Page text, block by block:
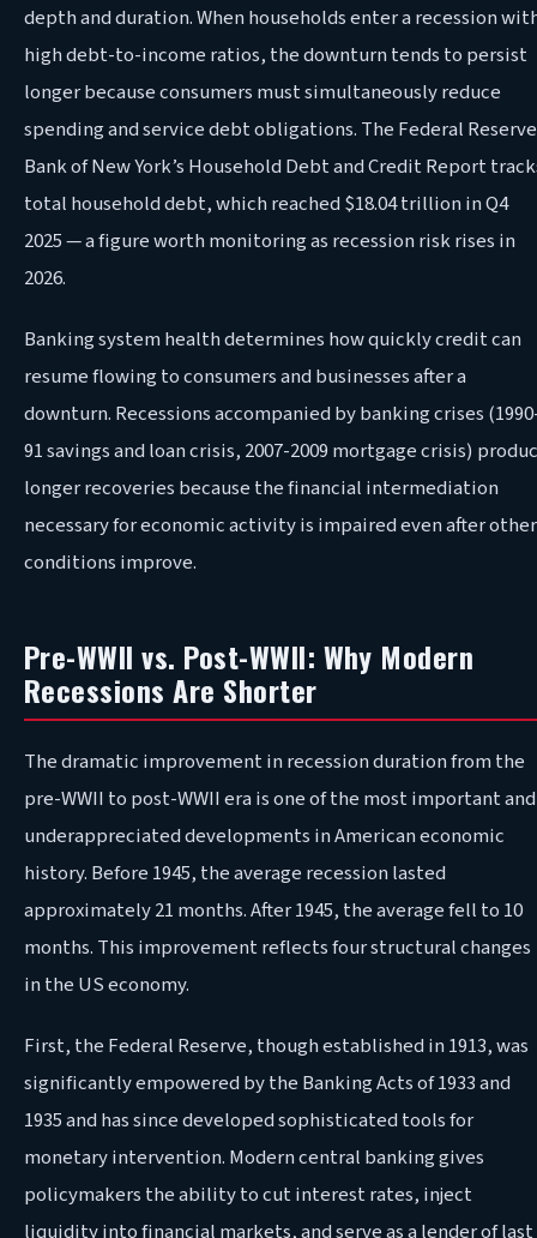
depth and duration. When households enter a recession
high debt-to-income ratios, the downturn tends to persist
longer because consumers must simultaneously reduce
spending and service debt obligations. The Federal Reserve
Bank of New York’s Household Debt and Credit Report
total household debt, which reached $18.04 trillion in Q4
2025 — a figure worth monitoring as recession risk rises in
2026.
Banking system health determines how quickly credit can
resume flowing to consumers and businesses after a
downturn. Recessions accompanied by banking crises
91 savings and loan crisis, 2007-2009 mortgage crisis)
longer recoveries because the financial intermediation
necessary for economic activity is impaired even after other
conditions improve.
Pre-WWII vs. Post-WWII: Why Modern
Recessions Are Shorter
The dramatic improvement in recession duration from the
pre-WWII to post-WWII era is one of the most important and
underappreciated developments in American economic
history. Before 1945, the average recession lasted
approximately 21 months. After 1945, the average fell to 10
months. This improvement reflects four structural changes
in the US economy.
First, the Federal Reserve, though established in 1913, was
significantly empowered by the Banking Acts of 1933 and
1935 and has since developed sophisticated tools for
monetary intervention. Modern central banking gives
policymakers the ability to cut interest rates, inject